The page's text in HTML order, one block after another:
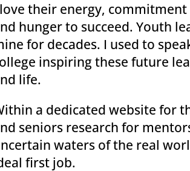
their energy,
hunger to succeed. Youth
for decades. I used to
inspiring these future
life.
a dedicated website for
seniors research for
waters of the real
first job.